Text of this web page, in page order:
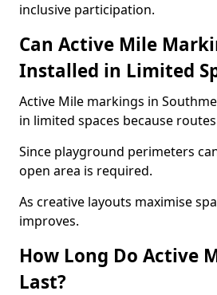
inclusive participation.
Can Active Mile
Installed in Limited
Active Mile markings in
in limited spaces because
Since playground perimeters
open area is required.
As creative layouts maximise
improves.
How Long Do Active
Last?